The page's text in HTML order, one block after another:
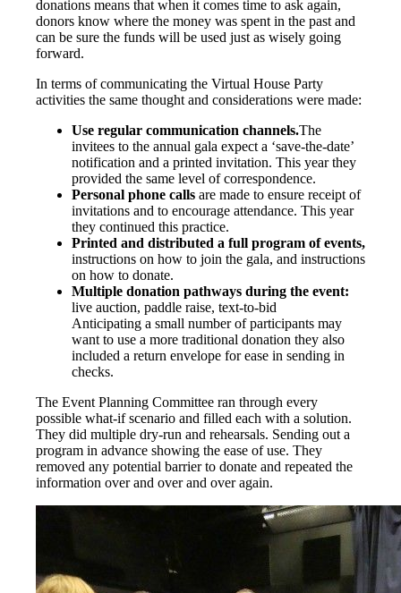
donations means that when it comes time to ask again,
donors know where the money was spent in the past and
can be sure the funds will be used just as wisely going
forward.
In terms of communicating the Virtual House Party
activities the same thought and considerations were made:
Use regular communication channels.The
invitees to the annual gala expect a ‘save-the-date’
notification and a printed invitation. This year they
provided the same level of correspondence.
Personal phone calls are made to ensure receipt of
invitations and to encourage attendance. This year
they continued this practice.
Printed and distributed a full program of events,
instructions on how to join the gala, and instructions
on how to donate.
Multiple donation pathways during the event:
live auction, paddle raise, text-to-bid
Anticipating a small number of participants may
want to use a more traditional donation they also
included a return envelope for ease in sending in
checks.
The Event Planning Committee ran through every
possible what-if scenario and filled each with a solution.
They did multiple dry-run and rehearsals. Sending out a
program in advance showing the ease of use. They
removed any potential barrier to donate and repeated the
information over and over and over again.